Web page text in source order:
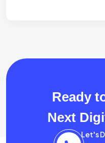
Ready
Next
Let's